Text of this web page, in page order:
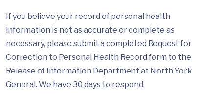
If you believe your record of personal health
information is not as accurate or complete as
necessary, please submit a completed Request for
Correction to Personal Health Record form to the
Release of Information Department at North York
General. We have 30 days to respond.